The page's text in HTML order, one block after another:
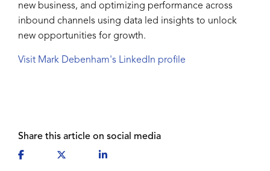
new business, and optimizing performance across
inbound channels using data led insights to unlock
new opportunities for growth.
Visit Mark Debenham's LinkedIn profile
Share this article on social media